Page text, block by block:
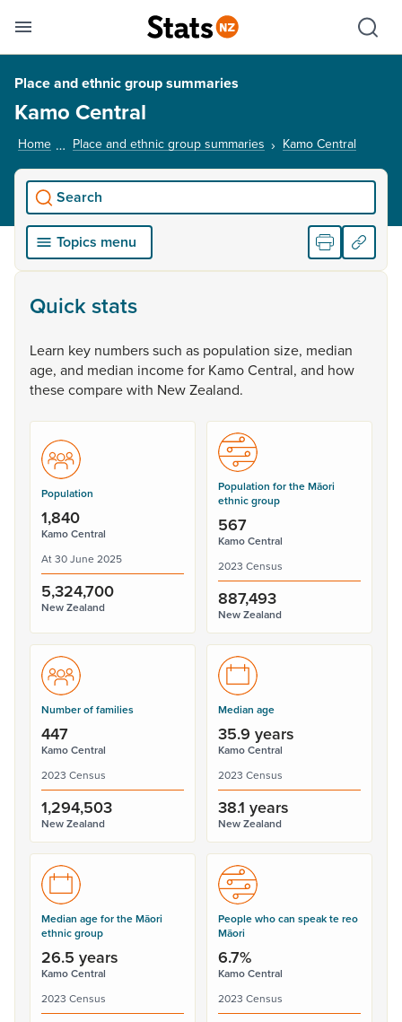
Toggle mobile menu
Show
Place and ethnic group summaries
Kamo Central
Home Place and ethnic group summaries Kamo Central
Search
Topics menu
Quick stats
Learn key numberssuch as population size, median
age, and median incomefor KamoCentral, and how
thesecomparewith NewZealand.
Population
1,840
Kamo Central
At 30 June 2025
5,324,700
New Zealand
Population for the Māori
ethnic group
567
Kamo Central
2023 Census
887,493
New Zealand
Number of families
447
Kamo Central
2023 Census
1,294,503
New Zealand
Median age
35.9 years
Kamo Central
2023 Census
38.1 years
New Zealand
Median age for the Māori
ethnic group
26.5 years
Kamo Central
2023 Census
People who can speak te reo
Māori
6.7%
Kamo Central
2023 Census